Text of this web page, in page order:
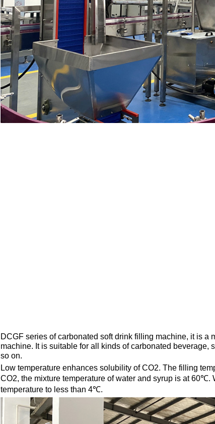
DCGF series of carbonated soft drink filling machine, it is
machine. It is suitable for all kinds of carbonated beverage,
so on.
Low temperature enhances solubility of CO2. The filling
CO2, the mixture temperature of water and syrup is at
temperature to less than 4℃.